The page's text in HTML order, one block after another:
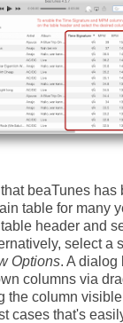
beaTunes has
table for many
header and
select a
Options. A
columns via
the column
cases that's